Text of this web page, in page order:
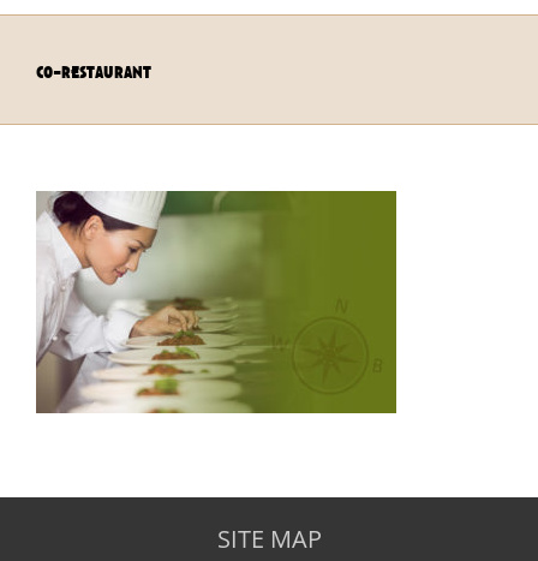
co-restaurant
SITE MAP